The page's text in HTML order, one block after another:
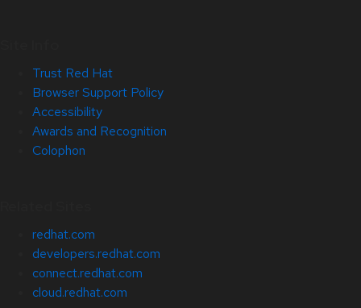
Trust Red Hat
Browser Support Policy
Accessibility
Awards and Recognition
Colophon
redhat.com
developers.redhat.com
connect.redhat.com
cloud.redhat.com